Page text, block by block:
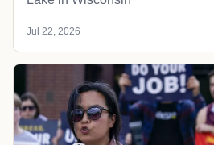
Jul 22, 2026